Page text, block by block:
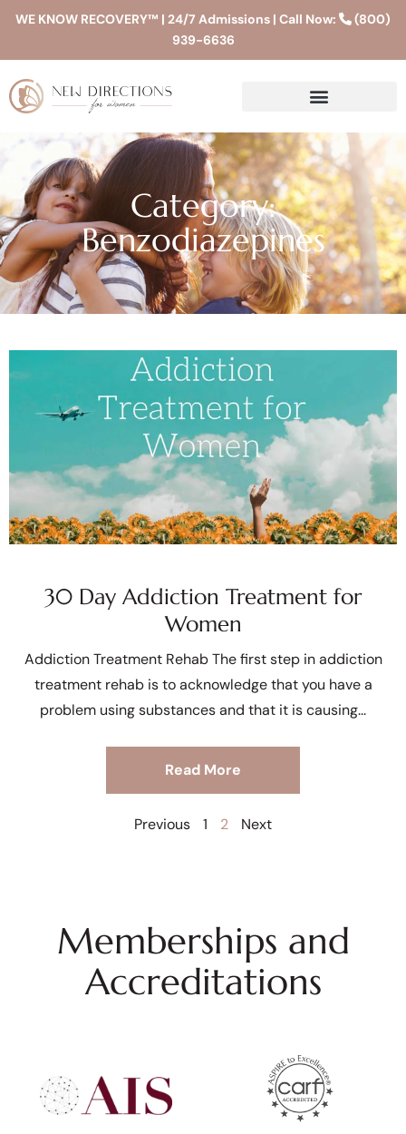
WE KNOW RECOVERY™ | 24/7 Admissions | Call Now:
(800)
939-6636
Category:
Benzodiazepines
30 Day Addiction Treatment for
Women
Addiction Treatment Rehab The first step in addiction
treatment rehab is to acknowledge that you have a
problem using substances and that it is causing
Read More
Previous 1 2 Next
Memberships and
Accreditations